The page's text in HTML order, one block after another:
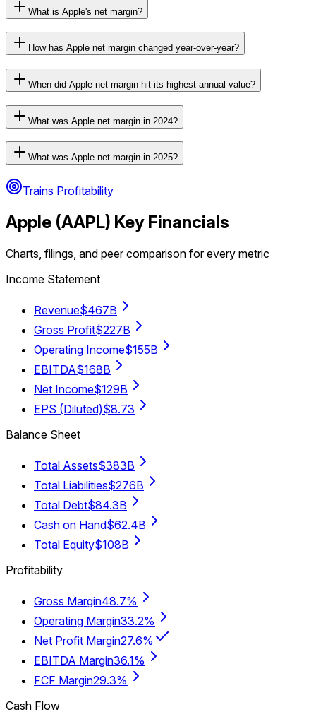
What is Apple's net margin?
How has Apple net margin changed year-over-year?
When did Apple net margin hit its highest annual value?
What was Apple net margin in 2024?
What was Apple net margin in 2025?
Trains Profitability
Apple (AAPL) Key Financials
Charts, filings, and peer comparison for every metric
Income Statement
Revenue$467B
Gross Profit$227B
Operating Income$155B
EBITDA$168B
Net Income$129B
EPS (Diluted)$8.73
Balance Sheet
Total Assets$383B
Total Liabilities$276B
Total Debt$84.3B
Cash on Hand$62.4B
Total Equity$108B
Profitability
Gross Margin48.7%
Operating Margin33.2%
Net Profit Margin27.6%
EBITDA Margin36.1%
FCF Margin29.3%
Cash Flow